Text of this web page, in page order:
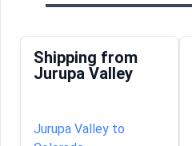
Shipping from
Jurupa Valley
Jurupa Valley to